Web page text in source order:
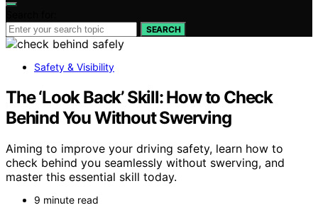
SEARCH
Safety & Visibility
The ‘Look Back’ Skill: How to Check
Behind You Without Swerving
Aiming to improve your driving safety, learn how to
check behind you seamlessly without swerving, and
master this essential skill today.
9 minute read